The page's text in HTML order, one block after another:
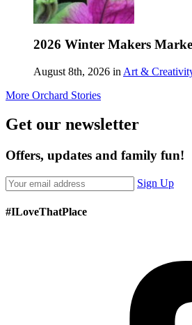
2026 Winter Makers
August 8th, 2026 in Art &
More Orchard Stories
Get our newsletter
Offers, updates and family fun!
Sign Up
#ILoveThatPlace